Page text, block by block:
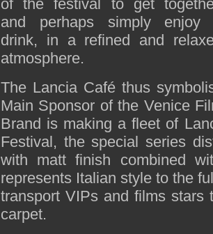
of the festival to get
and perhaps simply enjoy
drink, in a refined and
atmosphere.
The Lancia Café thus
Main Sponsor of the Venice
Brand is making a fleet of
Festival, the special series
with matt finish combined
represents Italian style to the
transport VIPs and films stars
carpet.